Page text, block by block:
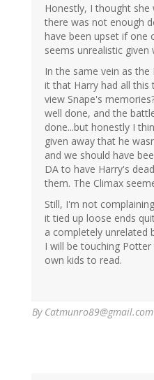
Honestly, I thought she
there was not enough
have been upset if one
seems unrealistic
In the same vein as
it that Harry had all
view Snape's
well done, and the
done...but honestly I
given away that he
and we should have
DA to have Harry's
them. The Climax
Still, I'm not
it tied up loose ends
a completely unrelated
I will be touching
own kids to read.
By